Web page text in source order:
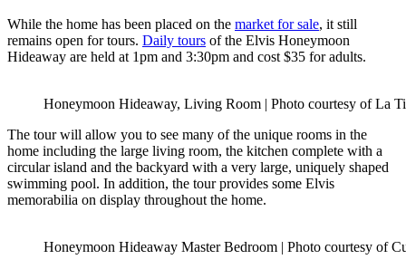
While the home has been placed on the market for sale, it still
remains open for tours. Daily tours of the Elvis Honeymoon
Hideaway are held at 1pm and 3:30pm and cost $35 for adults.
Honeymoon Hideaway, Living Room | Photo courtesy of La
The tour will allow you to see many of the unique rooms in the
home including the large living room, the kitchen complete with a
circular island and the backyard with a very large, uniquely shaped
swimming pool. In addition, the tour provides some Elvis
memorabilia on display throughout the home.
Honeymoon Hideaway Master Bedroom | Photo courtesy of